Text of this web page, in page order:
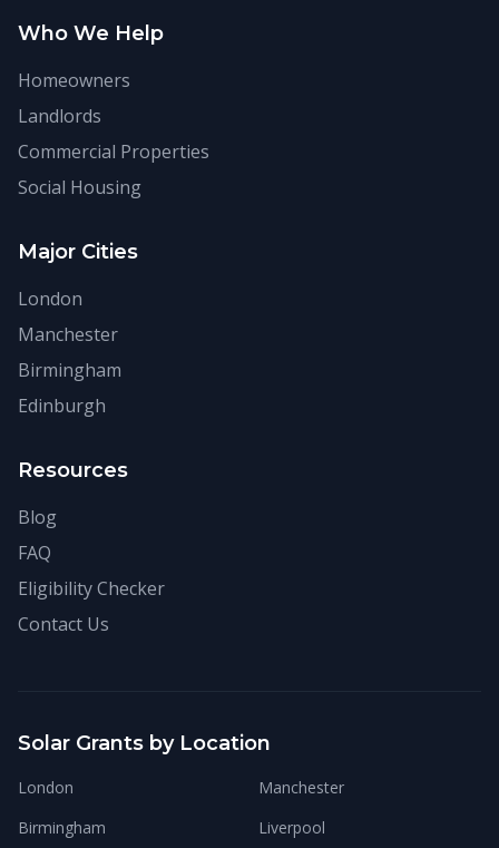
Who We Help
Homeowners
Landlords
Commercial Properties
Social Housing
Major Cities
London
Manchester
Birmingham
Edinburgh
Resources
Blog
FAQ
Eligibility Checker
Contact Us
Solar Grants by Location
London
Manchester
Birmingham
Liverpool